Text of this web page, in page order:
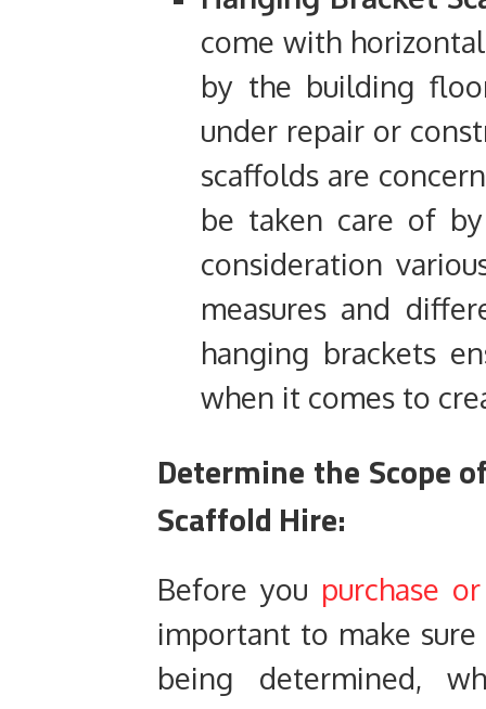
come with
by the building
under repair or
scaffolds are
be taken care of
consideration
measures and
hanging brackets
when it comes to
Determine the Scope
Scaffold Hire:
Before you purchase
important to make
being determined,